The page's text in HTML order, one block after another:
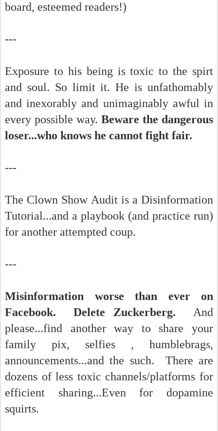
board, esteemed readers!)
---
Exposure to his being is toxic to the spirt
and soul. So limit it. He is unfathomably
and inexorably and unimaginably awful in
every possible way. Beware the dangerous
loser...who knows he cannot fight fair.
---
The Clown Show Audit is a Disinformation
Tutorial...and a playbook (and practice run)
for another attempted coup.
---
Misinformation worse than ever on
Facebook. Delete Zuckerberg.
And
please...find another way to share your
family pix, selfies , humblebrags,
announcements...and the such. There are
dozens of less toxic channels/platforms for
efficient sharing...Even for dopamine
squirts.